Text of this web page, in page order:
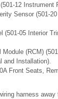
12 Instrument
Sensor (501-
(501-05 Interior
(RCM)
and Installation).
Front Seats,
harness